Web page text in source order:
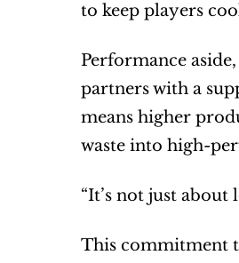
to keep players
Performance
partners with a
means higher
waste into high-
“It’s not just about
This commitment